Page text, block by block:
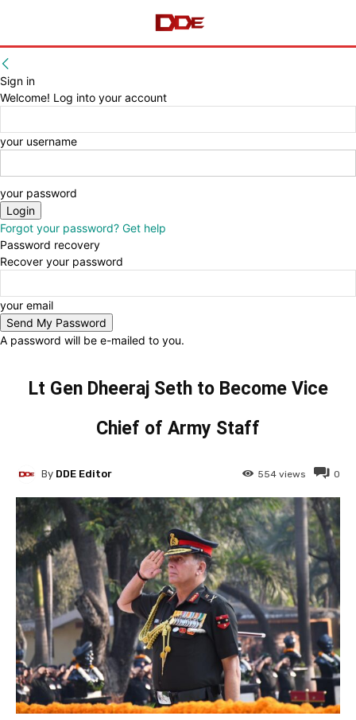
Sign in
Welcome! Log into your account
your username
your password
Forgot your password? Get help
Password recovery
Recover your password
your email
A password will be e-mailed to you.
Lt Gen Dheeraj Seth to Become Vice
Chief of Army Staff
0
554 views
By DDE Editor